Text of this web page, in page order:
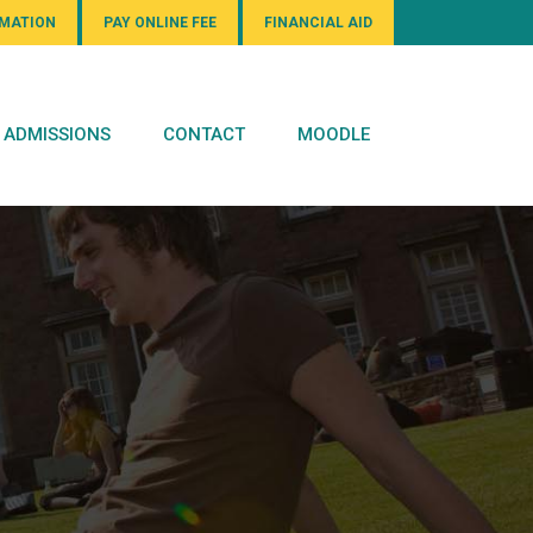
PAY ONLINE FEE FINANCIAL AID
ADMISSIONS CONTACT MOODLE